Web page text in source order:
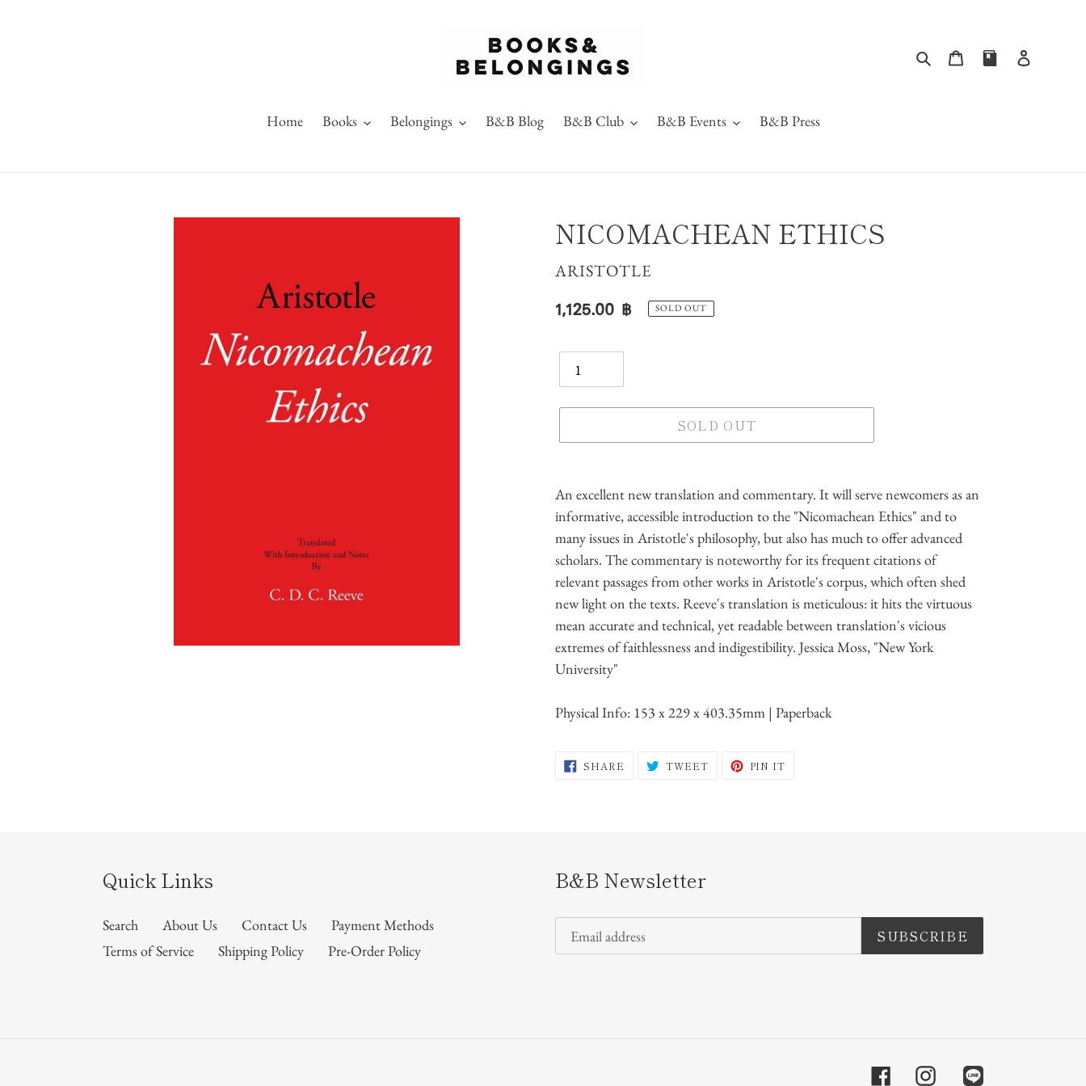
Search Cart
Home Books Belongings B&B Blog B&B Club B&B Events B&B Press
NICOMACHEAN ETHICS
VENDOR
ARISTOTLE
Regular
1,125.00 ฿ SOLD OUT
Quantity
SOLD OUT
product
to
your
cart
An excellent new translation and commentary. It will serve newcomers as an
informative, accessible introduction to the "Nicomachean Ethics" and to
many issues in Aristotle's philosophy, but also has much to offer advanced
scholars. The commentary is noteworthy for its frequent citations of
relevant passages from other works in Aristotle's corpus, which often shed
new light on the texts. Reeve's translation is meticulous: it hits the virtuous
mean accurate and technical, yet readable between translation's vicious
extremes of faithlessness and indigestibility. Jessica Moss, "New York
University"
Physical Info: 153 x 229 x 403.35mm | Paperback
SHARE SHARE
ON
TWEETTWEET PIN IT
Quick Links
Search About Us Contact Us
Payment Methods
Terms of Service
Shipping Policy Pre-Order Policy
B&B Newsletter
SUBSCRIBE
FacebookInstagram